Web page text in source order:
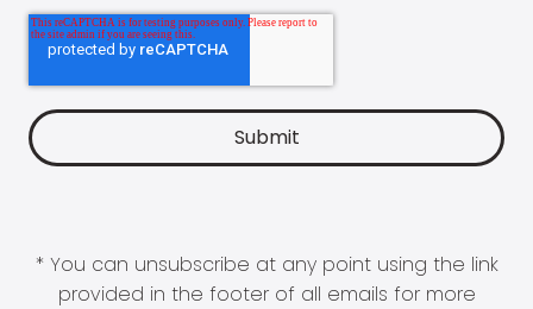
* You can unsubscribe at any point using the link
provided in the footer of all emails for more